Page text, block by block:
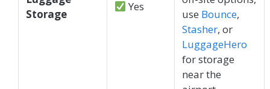
Storage
Yes
use Bounce,
Stasher, or
LuggageHero
for storage
near the